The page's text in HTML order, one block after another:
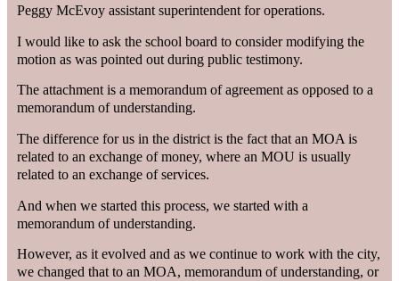
Peggy McEvoy assistant superintendent for operations.
I would like to ask the school board to consider modifying the
motion as was pointed out during public testimony.
The attachment is a memorandum of agreement as opposed to a
memorandum of understanding.
The difference for us in the district is the fact that an MOA is
related to an exchange of money, where an MOU is usually
related to an exchange of services.
And when we started this process, we started with a
memorandum of understanding.
However, as it evolved and as we continue to work with the city,
we changed that to an MOA, memorandum of understanding, or